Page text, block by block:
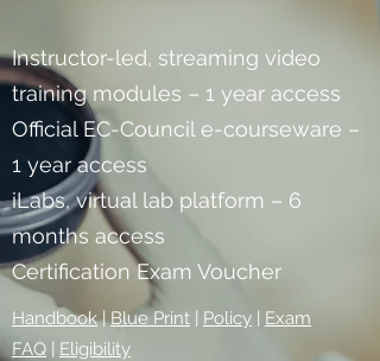
Instructor-led, streaming video
training modules – 1 year access
Official EC-Council e-courseware –
1 year access
iLabs, virtual lab platform – 6
months access
Certification Exam Voucher
Handbook|Blue Print​ | Policy | Exam
FAQ | Eligibility